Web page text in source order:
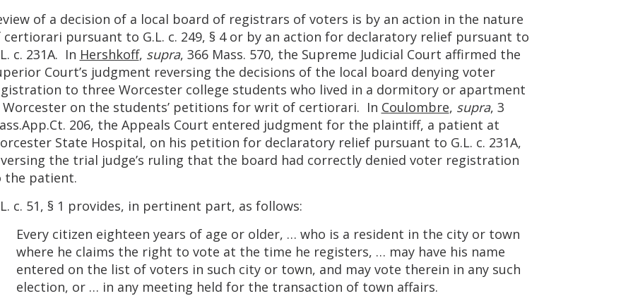
of a decision of a local board of registrars of voters is by an action in the nature
certiorari pursuant to G.L. c. 249, § 4 or by an action for declaratory relief pursuant to
c. 231A. In Hershkoff, supra, 366 Mass. 570, the Supreme Judicial Court affirmed the
Court’s judgment reversing the decisions of the local board denying voter
to three Worcester college students who lived in a dormitory or apartment
on the students’ petitions for writ of certiorari. In Coulombre, supra, 3
206, the Appeals Court entered judgment for the plaintiff, a patient at
State Hospital, on his petition for declaratory relief pursuant to G.L. c. 231A,
the trial judge’s ruling that the board had correctly denied voter registration
the patient.
c. 51, § 1 provides, in pertinent part, as follows:
Every citizen eighteen years of age or older, … who is a resident in the city or town
where he claims the right to vote at the time he registers, … may have his name
entered on the list of voters in such city or town, and may vote therein in any such
election, or … in any meeting held for the transaction of town affairs.